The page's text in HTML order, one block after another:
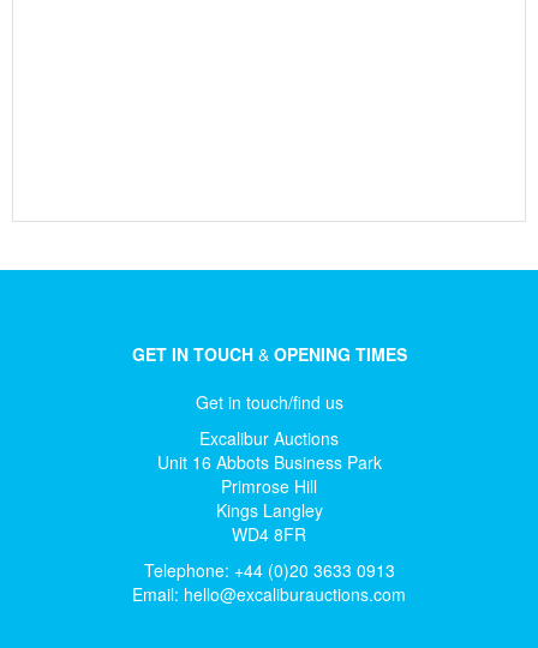
GET IN TOUCH& OPENING TIMES
Get in touch/find us
Excalibur Auctions
Unit 16 Abbots Business Park
Primrose Hill
Kings Langley
WD4 8FR
Telephone: +44 (0)20 3633 0913
Email: hello@excaliburauctions.com